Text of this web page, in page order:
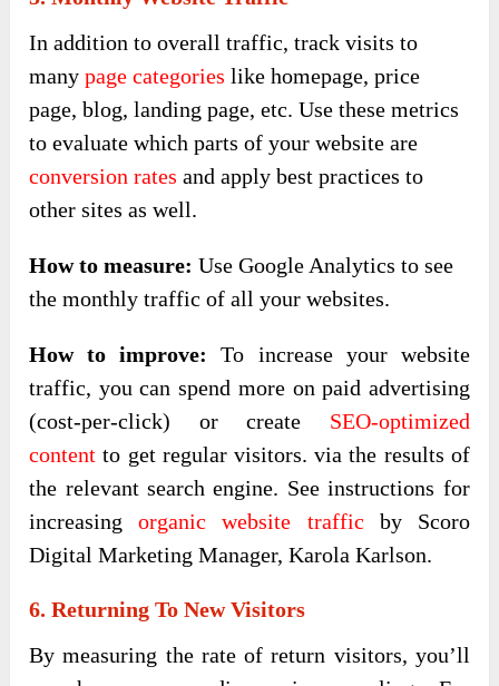
In addition to overall traffic, track visits to
manypage categories like homepage, price
page, blog, landing page, etc. Use these metrics
to evaluate which parts of your website are
conversion rates and apply best practices to
other sites as well.
How to measure: Use Google Analytics to see
the monthly traffic of all your websites.
How to improve:
To increase your website
traffic, you can spend more on paid advertising
(cost-per-click) or create SEO-optimized
content to get regular visitors. via the results of
the relevant search engine. See instructions for
increasingorganic website traffic by Scoro
Digital Marketing Manager, Karola Karlson.
6. Returning To New Visitors
By measuring the rate of return visitors, you’ll